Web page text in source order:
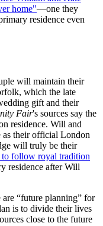
home"—one they
residence even
will maintain their
which the late
gift and their
Fair's sources say the
residence. Will and
as their official London
will truly be their
to follow royal tradition
residence after Will
“future planning” for
is to divide their lives
close to the future